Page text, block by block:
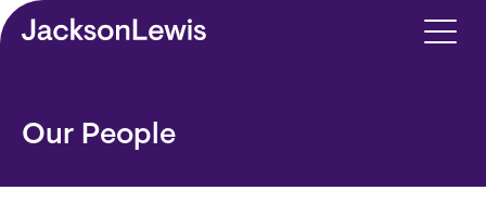
Skip to main content
Our People